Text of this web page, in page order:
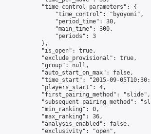
            "time_control_parameters": {
                "time_control": "byoyomi",
                "period_time": 30,
                "main_time": 300,
                "periods": 3
            },
            "is_open": true,
            "exclude_provisional": true,
            "group": null,
            "auto_start_on_max": false,
"time_start": "2015-09-
            "players_start": 4,
            "first_pairing_method": "slide",
"subsequent_pairing_method":
            "min_ranking": 0,
            "max_ranking": 36,
            "analysis_enabled": false,
            "exclusivity": "open",